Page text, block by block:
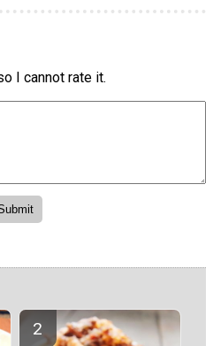
I cannot rate it.